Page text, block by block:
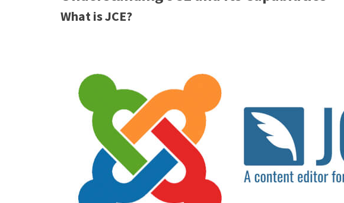
What is JCE?